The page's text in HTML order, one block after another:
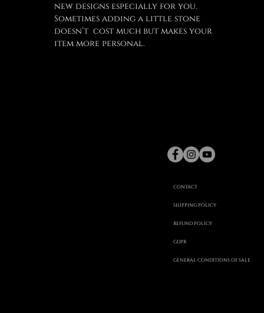
new designs especially for you.
Sometimes adding a little stone
doesn’t cost much but makes your
item more personal.
CONTACT
SHIPPING POLICY
REFUND POLICY
GDPR
GENERAL CONDITIONS OF SALE